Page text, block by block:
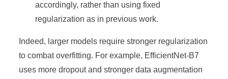
accordingly, rather than using fixed
regularization as in previous work.
Indeed, larger models require stronger regularization
to combat overfitting. For example, EfficientNet-B7
uses more dropout and stronger data augmentation